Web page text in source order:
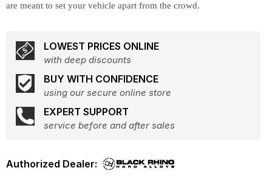
are meant to set your vehicle apart from the crowd.
LOWEST PRICES ONLINE
with deep discounts
BUY WITH CONFIDENCE
using our secure online store
EXPERT SUPPORT
service before and after sales